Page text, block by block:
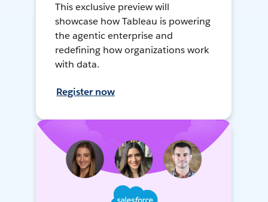
This exclusive preview will
showcase how Tableau is powering
the agentic enterprise and
redefining how organizations work
with data.
Register now